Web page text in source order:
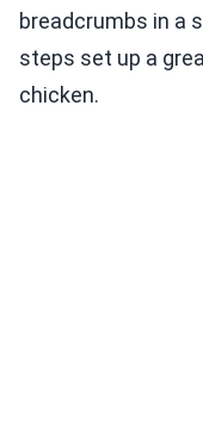
breadcrumbs in a
steps set up a
chicken.